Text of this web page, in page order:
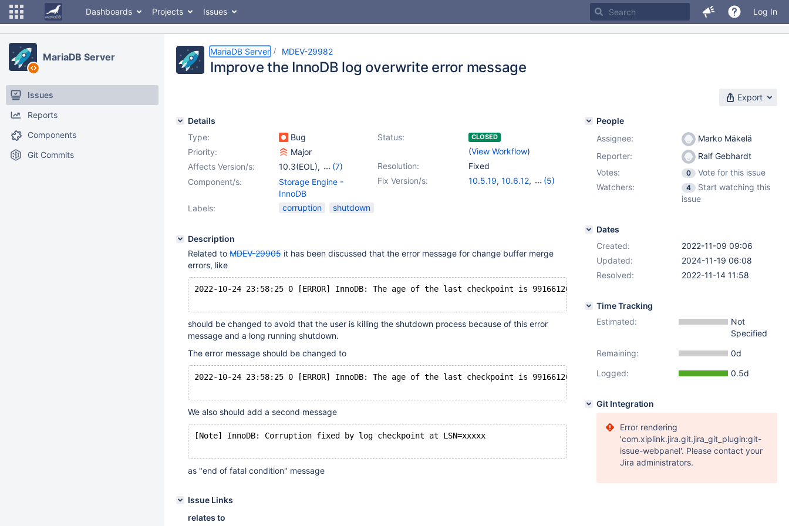
Dashboards Projects Issues Log In
MariaDB Server
Issues
Reports
Components
Git Commits
MariaDB Server MDEV-29982
Improve the InnoDB log overwrite error message
Export
Details
Type:
Bug Status: CLOSED
(View Workflow)
Priority:
Major
Resolution:
Fixed
Affects Version/s: 10.3(EOL),
(7)
10.4(EOL), 10.5(EOL)
10.6,10.7(EOL)
10.10(EOL)
Fix Version/s: 10.5.19, 10.6.12,
(5)
Component/s:
Storage Engine -
InnoDB
Labels:
corruption shutdown
Description
Related to MDEV-29905 it has been discussed that the error message for change buffer merge
errors, like
2022-10-24 23:58:25 0 [ERROR] InnoDB: The age of the last checkpoint is 991661268, which exceeds the log capacity 966365799.
should be changed to avoid that the user is killing the shutdown process because of this error
message and a long running shutdown.
The error message should be changed to
2022-10-24 23:58:25 0 [ERROR] InnoDB: The age of the last checkpoint is 991661268, which exceeds the log capacity
We also should add a second message
[Note] InnoDB: Corruption fixed by log checkpoint at LSN=xxxxx
as "end of fatal condition" message
Issue Links
relates to
People
Assignee:
Marko Mäkelä
Reporter:
Ralf Gebhardt
Votes:
0
Vote for this issue
Watchers:
4
Start watching this
issue
Dates
Created:
2022-11-09 09:06
Updated:
2024-11-19 06:08
Resolved:
2022-11-14 11:58
Time Tracking
Estimated:
Not
Specified
Remaining:
0d
Logged:
0.5d
Git Integration
Error rendering
'com.xiplink.jira.git.jira_git_plugin:git-
issue-webpanel'. Please contact your
Jira administrators.